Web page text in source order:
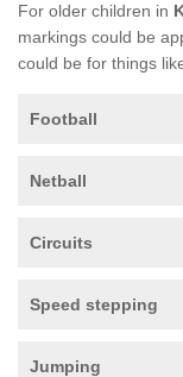
For older children in
markings could be
could be for things
Football
Netball
Circuits
Speed stepping
Jumping